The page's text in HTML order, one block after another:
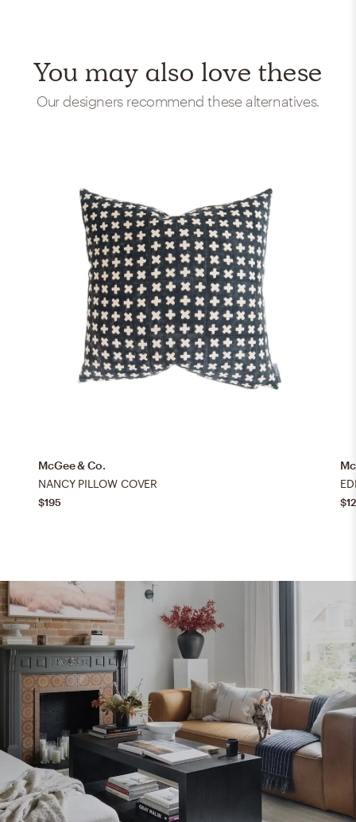
You may also love these
Our designers recommend these alternatives.
McGee & Co.
NANCY PILLOW COVER
$195